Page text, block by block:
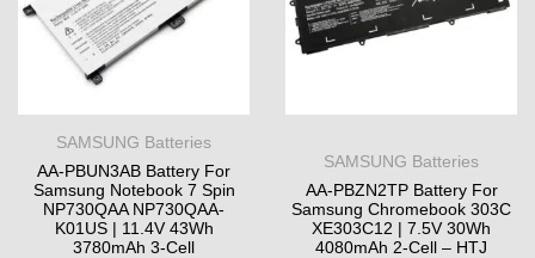
SAMSUNG Batteries
AA-PBUN3AB Battery For
Samsung Notebook 7 Spin
NP730QAA NP730QAA-
K01US | 11.4V 43Wh
3780mAh 3-Cell
SAMSUNG Batteries
AA-PBZN2TP Battery For
Samsung Chromebook 303C
XE303C12 | 7.5V 30Wh
4080mAh 2-Cell – HTJ